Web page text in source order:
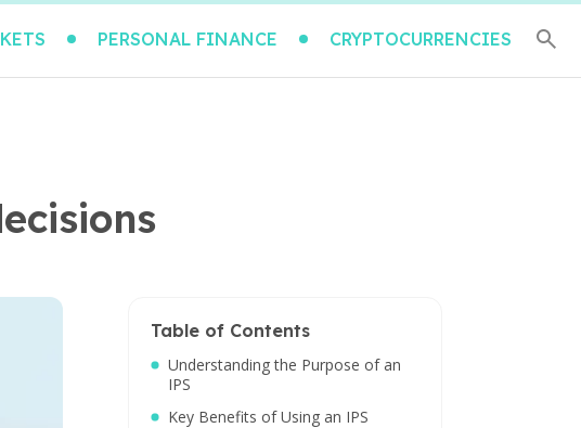
PERSONAL FINANCE CRYPTOCURRENCIES
Table of Contents
Understanding the Purpose of an
IPS
Key Benefits of Using an IPS